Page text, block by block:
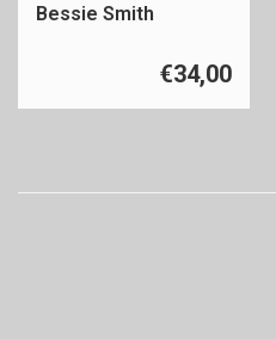
Bessie Smith
€34,00